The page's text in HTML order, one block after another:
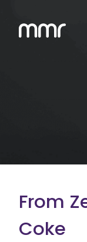
From
Coke